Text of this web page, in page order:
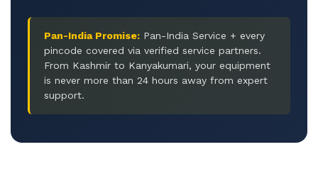
Pan-India Promise: Pan-India Service + every
pincode covered via verified service partners.
From Kashmir to Kanyakumari, your equipment
is never more than 24 hours away from expert
support.